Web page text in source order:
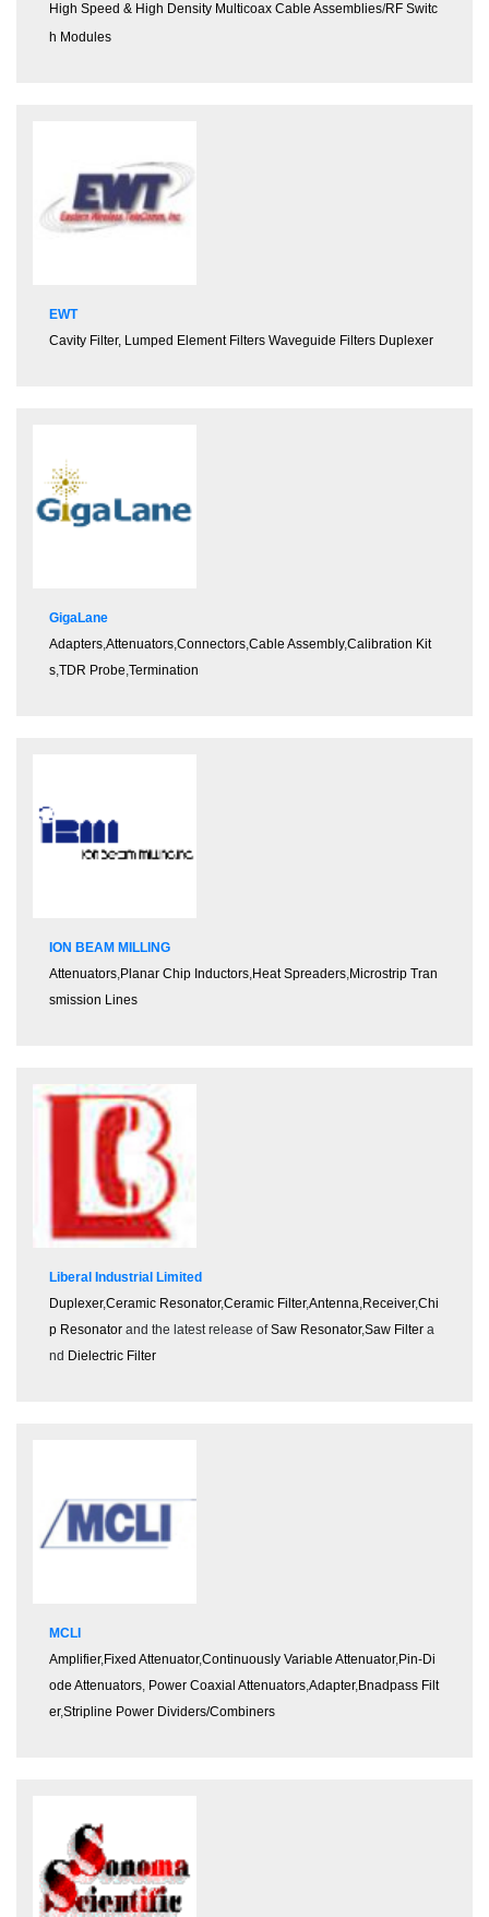
High Speed & High Density Multicoax Cable Assemblies/RF Switc
h Modules
EWT
Cavity Filter, Lumped Element Filters Waveguide Filters Duplexer
GigaLane
Adapters,Attenuators,Connectors,Cable Assembly,Calibration Kit
s,TDR Probe,Termination
ION BEAM MILLING
Attenuators,Planar Chip Inductors,Heat Spreaders,Microstrip Tran
smission Lines
Liberal Industrial Limited
Duplexer,Ceramic Resonator,Ceramic Filter,Antenna,Receiver,Chi
p Resonator and the latest release ofSaw Resonator,Saw Filter a
nd Dielectric Filter
MCLI
Amplifier,Fixed Attenuator,Continuously Variable Attenuator,Pin-Di
ode Attenuators, Power Coaxial Attenuators,Adapter,Bnadpass Filt
er,Stripline Power Dividers/Combiners